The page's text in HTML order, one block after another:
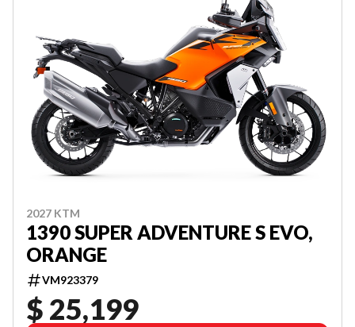
2027 KTM
1390 SUPER ADVENTURE S EVO,
ORANGE
VM923379
$ 25,199